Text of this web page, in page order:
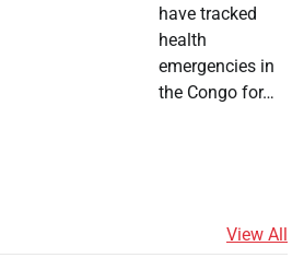
have tracked
health
emergencies in
the Congo for…
View All